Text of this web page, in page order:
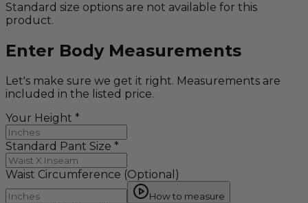
Standard size options are not available for this
product.
Enter Body Measurements
Let's make sure we get it right. Measurements are
included in the listed price.
Your Height *
Standard Pant Size *
Waist Circumference (Optional)
How to measure